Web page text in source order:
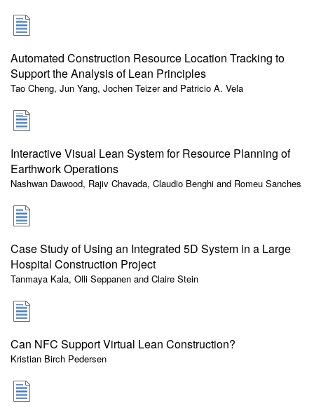
Automated Construction Resource Location Tracking to
Support the Analysis of Lean Principles
Tao Cheng, Jun Yang, Jochen Teizer and Patricio A. Vela
Interactive Visual Lean System for Resource Planning of
Earthwork Operations
Nashwan Dawood, Rajiv Chavada, Claudio Benghi and Romeu Sanches
Case Study of Using an Integrated 5D System in a Large
Hospital Construction Project
Tanmaya Kala, Olli Seppanen and Claire Stein
Can NFC Support Virtual Lean Construction?
Kristian Birch Pedersen